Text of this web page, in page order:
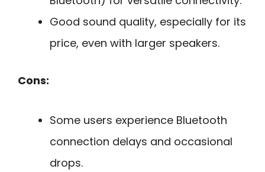
Good sound quality, especially for its
price, even with larger speakers.
Cons:
Some users experience Bluetooth
connection delays and occasional
drops.